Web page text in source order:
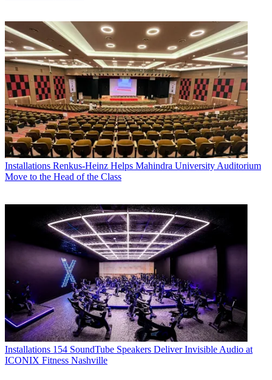
Installations Renkus-Heinz Helps Mahindra University Auditorium
Move to the Head of the Class
Installations 154 SoundTube Speakers Deliver Invisible Audio at
ICONIX Fitness Nashville